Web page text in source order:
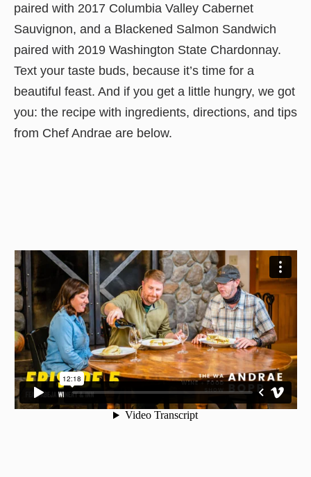
paired with 2017 Columbia Valley Cabernet
Sauvignon, and a Blackened Salmon Sandwich
paired with 2019 Washington State Chardonnay.
Text your taste buds, because it’s time for a
beautiful feast. And if you get a little hungry, we got
you: the recipe with ingredients, directions, and tips
from Chef Andrae are below.